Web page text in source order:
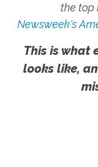
the top
Newsweek's
This is what
looks like,